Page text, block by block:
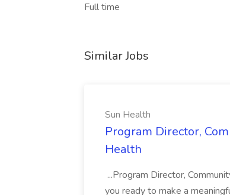
Full time
Similar Jobs
Sun Health
Program Director,
Health
...Program Director,
you ready to make a